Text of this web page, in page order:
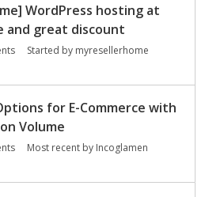
WordPress hosting at
and great discount
Started by myresellerhome
for E-Commerce with
Volume
Most recent by Incoglamen